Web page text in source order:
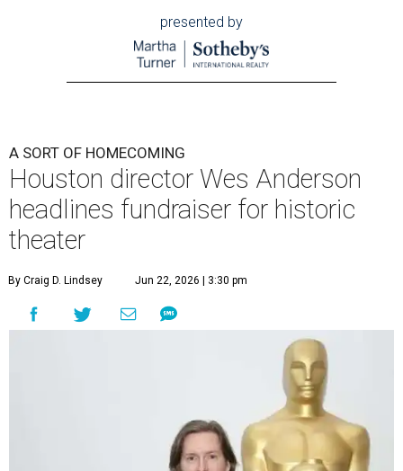
presented by
A SORT OF HOMECOMING
Houston director Wes Anderson
headlines fundraiser for historic
theater
By Craig D. Lindsey Jun 22, 2026 | 3:30 pm